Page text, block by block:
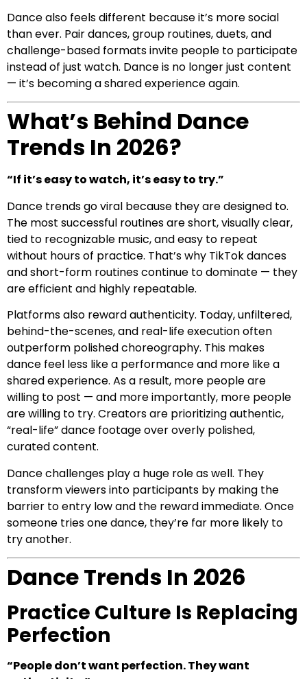
Dance also feels different because it’s more social
than ever. Pair dances, group routines, duets, and
challenge-based formats invite people to participate
instead of just watch. Dance is no longer just content
— it’s becoming a shared experience again.
What’s Behind Dance
Trends In 2026?
“If it’s easy to watch, it’s easy to try.”
Dance trends go viral because they are designed to.
The most successful routines are short, visually clear,
tied to recognizable music, and easy to repeat
without hours of practice. That’s why TikTok dances
and short-form routines continue to dominate — they
are efficient and highly repeatable.
Platforms also reward authenticity. Today, unfiltered,
behind-the-scenes, and real-life execution often
outperform polished choreography. This makes
dance feel less like a performance and more like a
shared experience. As a result, more people are
willing to post — and more importantly, more people
are willing to try. Creators are prioritizing authentic,
“real-life” dance footage over overly polished,
curated content.
Dance challenges play a huge role as well. They
transform viewers into participants by making the
barrier to entry low and the reward immediate. Once
someone tries one dance, they’re far more likely to
try another.
Dance Trends In 2026
Practice Culture Is Replacing
Perfection
“People don’t want perfection. They want